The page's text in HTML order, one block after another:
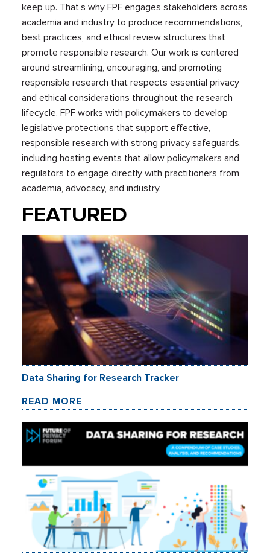
keep up. That’s why FPF engages stakeholders across
academia and industry to produce recommendations,
best practices, and ethical review structures that
promote responsible research. Our work is centered
around streamlining, encouraging, and promoting
responsible research that respects essential privacy
and ethical considerations throughout the research
lifecycle. FPF works with policymakers to develop
legislative protections that support effective,
responsible research with strong privacy safeguards,
including hosting events that allow policymakers and
regulators to engage directly with practitioners from
academia, advocacy, and industry.
FEATURED
Data Sharing for Research Tracker
READ MORE